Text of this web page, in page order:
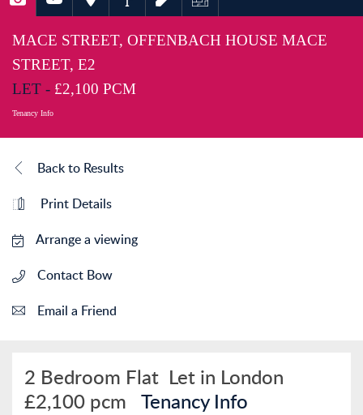
MACE STREET, OFFENBACH HOUSE MACE
STREET, E2
LET - £2,100 PCM
Tenancy Info
Back to Results
Print Details
Arrange a viewing
Contact Bow
Email a Friend
2 Bedroom Flat Let in London
£2,100 pcm Tenancy Info